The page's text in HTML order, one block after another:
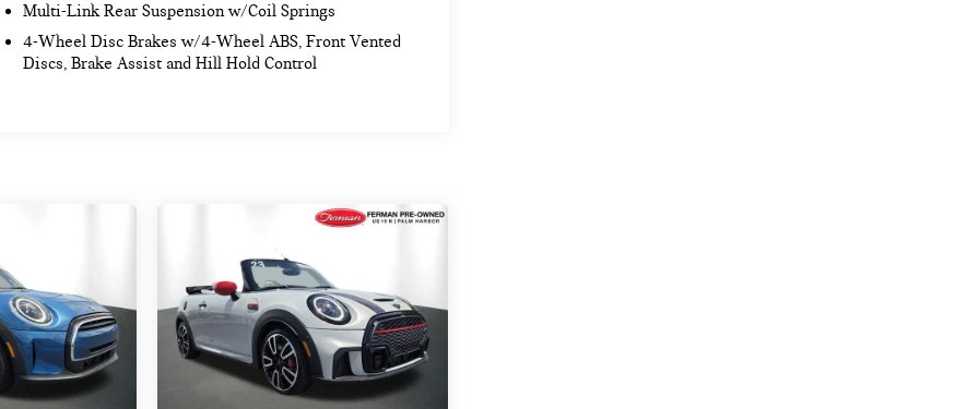
Multi-Link Rear Suspension w/Coil Springs
4-Wheel Disc Brakes w/4-Wheel ABS, Front Vented
Discs, Brake Assist and Hill Hold Control